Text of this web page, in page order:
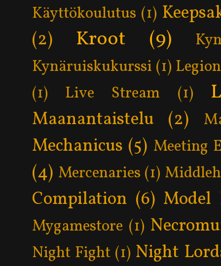
Käyttökoulutus (1)
(2)
Kroot (9)
Kynäruiskukurssi (1)
(1)
Live Stream (1)
Maanantaistelu (2)
Mechanicus (5) Meeting
(4) Mercenaries (1)
Compilation (6) Model
Mygamestore (1)
Night Fight (1) Night